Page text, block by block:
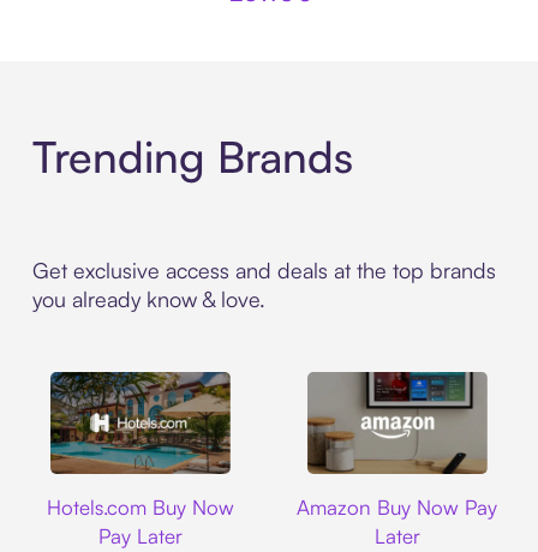
Trending Brands
Get exclusive access and deals at the top brands
you already know & love.
Hotels.com Buy Now
Pay Later
Amazon Buy Now Pay
Later